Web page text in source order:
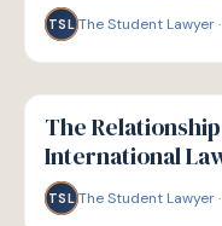
TSL The Student Lawyer·
G
GUIDE
The
International
TSL The Student Lawyer·